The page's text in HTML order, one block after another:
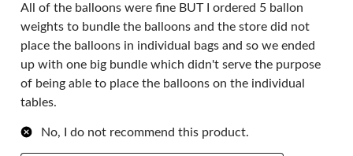
All of the balloons were fine BUT I ordered 5 ballon
weights to bundle the balloons and the store did not
place the balloons in individual bags and so we ended
up with one big bundle which didn't serve the purpose
of being able to place the balloons on the individual
tables.
No, I do not recommend this product.